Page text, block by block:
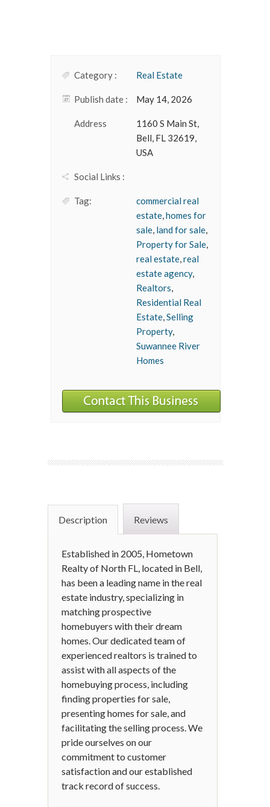
Category : Real Estate
Publish date : May 14, 2026
Address
1160 S Main St,
Bell, FL 32619,
USA
Social Links :
Tag:
commercial real
estate,homes for
sale, land for sale,
Property for Sale,
real estate,real
estate agency,
Realtors,
Residential Real
Estate,Selling
Property,
Suwannee River
Homes
Description Reviews
Established in 2005, Hometown
Realty of North FL, located in Bell,
has been a leading name in the real
estate industry, specializing in
matching prospective
homebuyers with their dream
homes. Our dedicated team of
experienced realtors is trained to
assist with all aspects of the
homebuying process, including
finding properties for sale,
presenting homes for sale, and
facilitating the selling process. We
pride ourselves on our
commitment to customer
satisfaction and our established
track record of success.